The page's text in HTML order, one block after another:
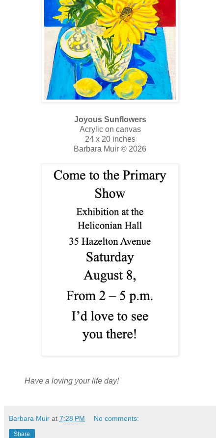
Joyous Sunflowers
Acrylic on canvas
24 x 20 inches
Barbara Muir © 2026
Have a loving your life day!
Barbara Muir at 7:28 PM No comments:
Share